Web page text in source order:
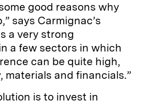
good reasons why
says Carmignac’s
a very strong
a few sectors in which
can be quite high,
materials and financials.”
is to invest in